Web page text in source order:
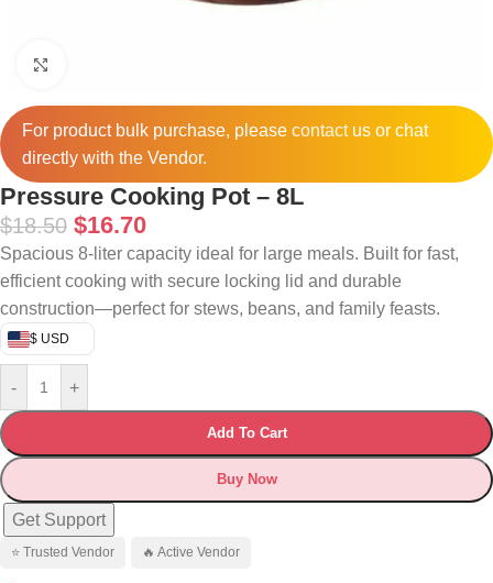
For product bulk purchase, please contactus or chat
directly with the Vendor.
Pressure Cooking Pot – 8L
$18.50 $16.70
Spacious 8-liter capacity ideal for large meals. Built for fast,
efficient cooking with secure locking lid and durable
construction—perfect for stews, beans, and family feasts.
$ USD
- +
Add To Cart
Buy Now
Get Support
⭐ Trusted Vendor 🔥 Active Vendor